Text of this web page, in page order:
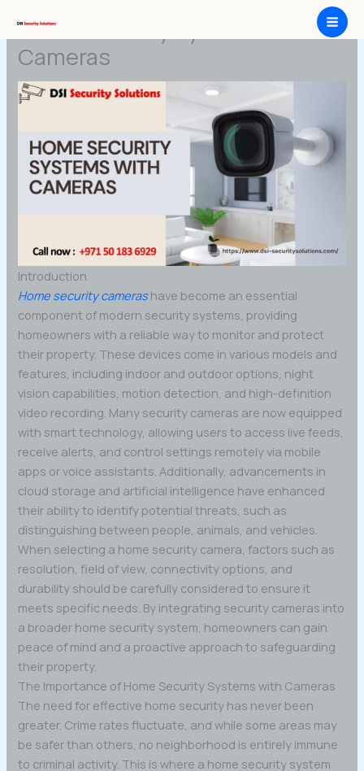
content
Home Security Systems with
Cameras
Introduction
Home security camerashave become an essential
component of modern security systems, providing
homeowners with a reliable way to monitor and protect
their property. These devices come in various models and
features, including indoor and outdoor options, night
vision capabilities, motion detection, and high-definition
video recording. Many security cameras are now equipped
with smart technology, allowing users to access live feeds,
receive alerts, and control settings remotely via mobile
apps or voice assistants. Additionally, advancements in
cloud storage and artificial intelligence have enhanced
their ability to identify potential threats, such as
distinguishing between people, animals, and vehicles.
When selecting a home security camera, factors such as
resolution, field of view, connectivity options, and
durability should be carefully considered to ensure it
meets specific needs. By integrating security cameras into
a broader home security system, homeowners can gain
peace of mind and a proactive approach to safeguarding
their property.
The Importance of Home Security Systems with Cameras
The need for effective home security has never been
greater. Crime rates fluctuate, and while some areas may
be safer than others, no neighborhood is entirely immune
to criminal activity. This is where a home security system